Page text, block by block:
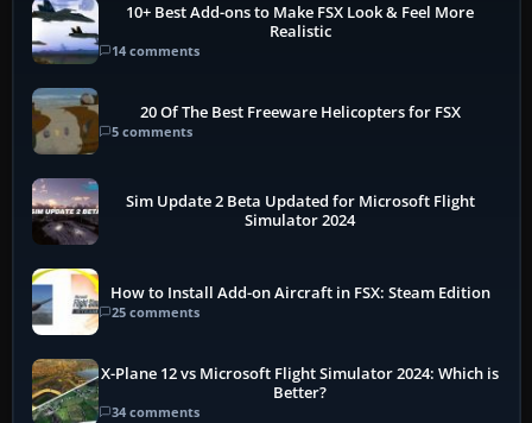
10+ Best Add-ons to Make FSX Look & Feel More
Realistic
14 comments
20 Of The Best Freeware Helicopters for FSX
5 comments
Sim Update 2 Beta Updated for Microsoft Flight
Simulator 2024
How to Install Add-on Aircraft in FSX: Steam Edition
25 comments
X-Plane 12 vs Microsoft Flight Simulator 2024: Which is
Better?
34 comments